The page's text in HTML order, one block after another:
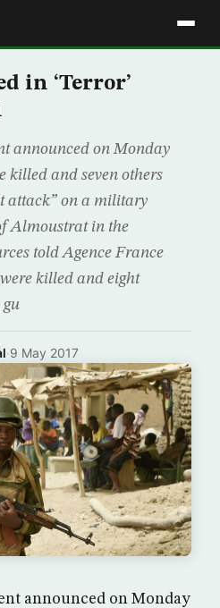
in ‘Terror’
announced on Monday
killed and seven others
attack” on a military
Almoustrat in the
told Agence France
killed and eight
·9 May 2017
announced on Monday